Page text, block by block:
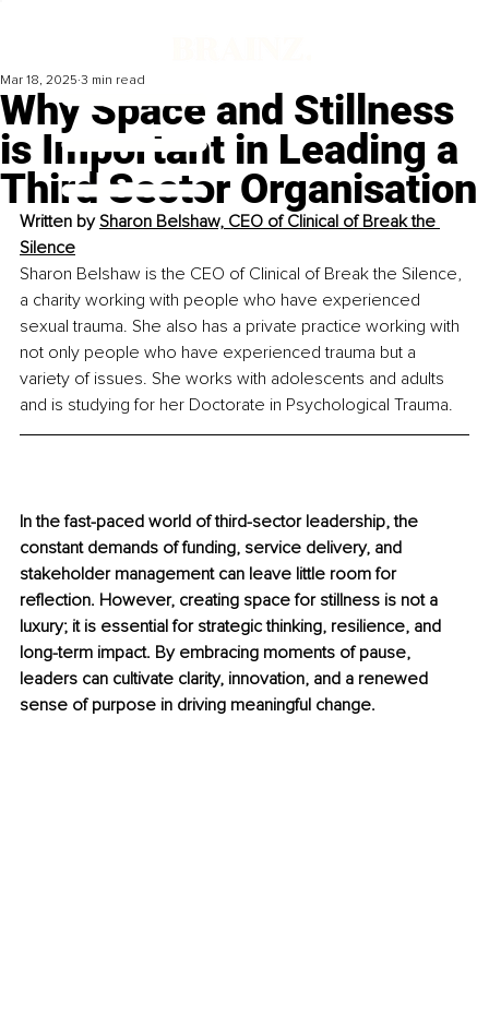
Why Space and Stillness
is Important in Leading a
Third Sector Organisation
Mar 18, 2025 3 min read
Written by Sharon Belshaw, CEO of Clinical of Break the
Silence
Sharon Belshaw is the CEO of Clinical of Break the Silence,
a charity working with people who have experienced
sexual trauma. She also has a private practice working with
not only people who have experienced trauma but a
variety of issues. She works with adolescents and adults
and is studying for her Doctorate in Psychological Trauma.
In the fast-paced world of third-sector leadership, the
constant demands of funding, service delivery, and
stakeholder management can leave little room for
reflection. However, creating space for stillness is not a
luxury; it is essential for strategic thinking, resilience, and
long-term impact. By embracing moments of pause,
leaders can cultivate clarity, innovation, and a renewed
sense of purpose in driving meaningful change.